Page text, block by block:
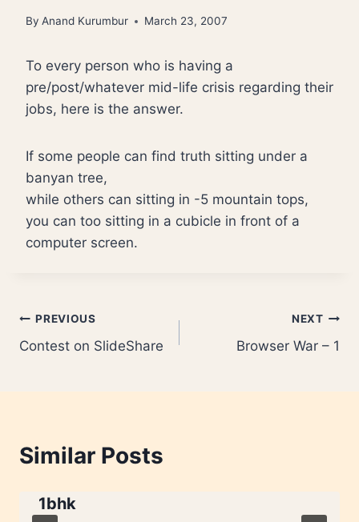
By Anand Kurumbur March 23, 2007
To every person who is having a
pre/post/whatever mid-life crisis regarding their
jobs, here is the answer.
If some people can find truth sitting under a
banyan tree,
while others can sitting in -5 mountain tops,
you can too sitting in a cubicle in front of a
computer screen.
Post
navigation
PREVIOUS
Contest on SlideShare
NEXT
Browser War – 1
Similar Posts
1bhk